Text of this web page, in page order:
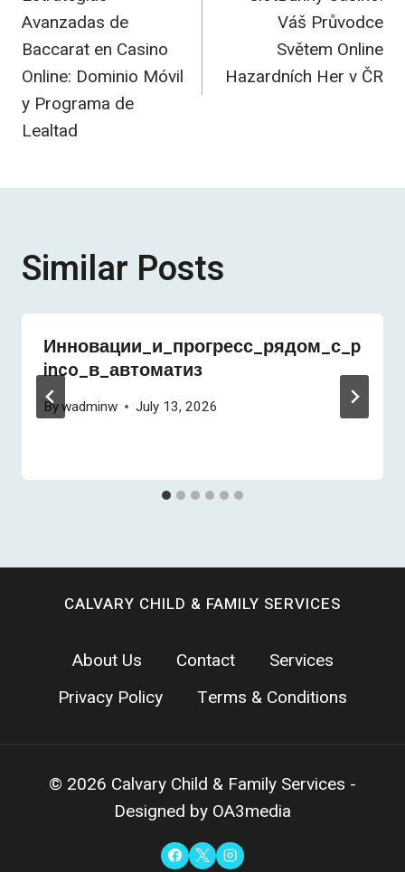
navigation
Avanzadas de
Baccarat en Casino
Online: Dominio Móvil
y Programa de
Lealtad
Váš Průvodce
Světem Online
Hazardních Her v ČR
Similar Posts
Инновации_и_прогресс_рядом_с_p
inco_в_автоматиз
Bywadminw July 13, 2026
CALVARY CHILD & FAMILY SERVICES
About Us Contact
Services
Privacy Policy
Terms & Conditions
© 2026 Calvary Child & Family Services -
Designed by OA3media